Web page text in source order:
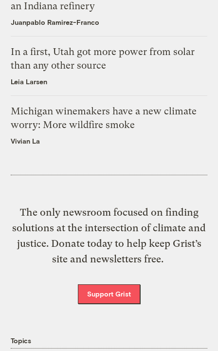
an Indiana refinery
Juanpablo Ramirez-Franco
In a first, Utah got more power from solar
than any other source
Leia Larsen
Michigan winemakers have a new climate
worry: More wildfire smoke
Vivian La
The only newsroom focused on finding
solutions at the intersection of climate and
justice. Donate today to help keep Grist’s
site and newsletters free.
Support Grist
Topics